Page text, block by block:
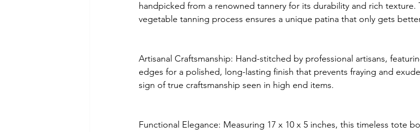
handpicked from a renowned tannery for its durability and rich texture.
vegetable tanning process ensures a unique patina that only gets
Artisanal Craftsmanship: Hand-stitched by professional artisans,
edges for a polished, long-lasting finish that prevents fraying and
sign of true craftsmanship seen in high end items.
Functional Elegance: Measuring 17 x 10 x 5 inches, this timeless tote